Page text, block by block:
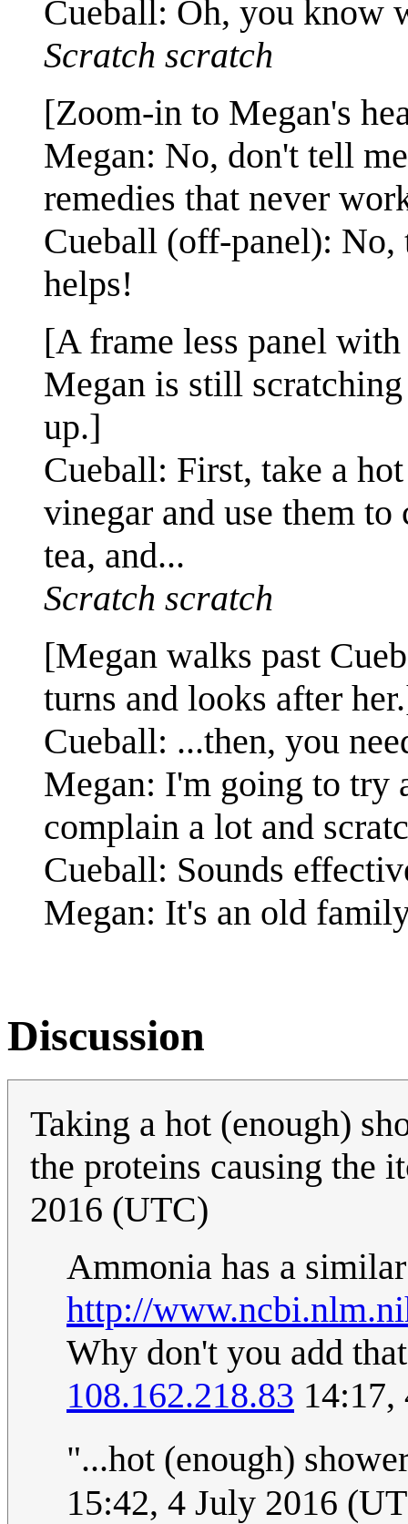
Cueball: Oh, you know
Scratch scratch
[Zoom-in to Megan's
Megan: No, don't tell
remedies that never
Cueball (off-panel):
helps!
[A frame less panel
Megan is still
up.]
Cueball: First, take a
vinegar and use them
tea, and...
Scratch scratch
[Megan walks past
turns and looks after
Cueball: ...then, you
Megan: I'm going to try
complain a lot and
Cueball: Sounds
Megan: It's an old
Discussion
Taking a hot (enough)
the proteins causing the
2016 (UTC)
Ammonia has a
http://
Why don't you add
108.162.218.83
"...hot (enough)
15:42, 4 July 2016